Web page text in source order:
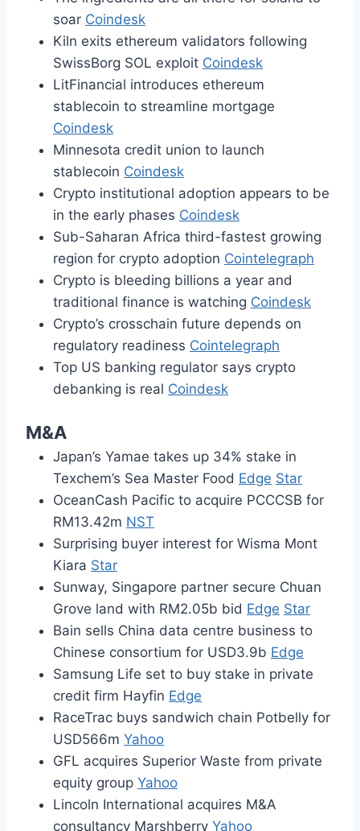
soar Coindesk
Kiln exits ethereum validators following
SwissBorg SOL exploit Coindesk
LitFinancial introduces ethereum
stablecoin to streamline mortgage
Coindesk
Minnesota credit union to launch
stablecoin Coindesk
Crypto institutional adoption appears to be
in the early phases Coindesk
Sub-Saharan Africa third-fastest growing
region for crypto adoption Cointelegraph
Crypto is bleeding billions a year and
traditional finance is watching Coindesk
Crypto’s crosschain future depends on
regulatory readiness Cointelegraph
Top US banking regulator says crypto
debanking is real Coindesk
M&A
Japan’s Yamae takes up 34% stake in
Texchem’s Sea Master Food Edge Star
OceanCash Pacific to acquire PCCCSB for
RM13.42m NST
Surprising buyer interest for Wisma Mont
Kiara Star
Sunway, Singapore partner secure Chuan
Grove land with RM2.05b bid Edge Star
Bain sells China data centre business to
Chinese consortium for USD3.9b Edge
Samsung Life set to buy stake in private
credit firm Hayfin Edge
RaceTrac buys sandwich chain Potbelly for
USD566m Yahoo
GFL acquires Superior Waste from private
equity group Yahoo
Lincoln International acquires M&A
consultancy Marshberry Yahoo